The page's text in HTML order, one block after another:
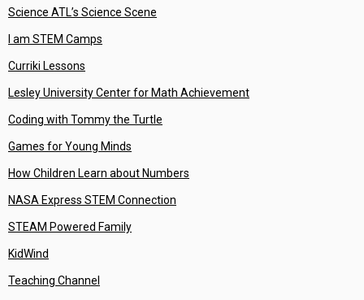
Science ATL’s Science Scene
I am STEM Camps
Curriki Lessons
Lesley University Center for Math Achievement
Coding with Tommy the Turtle
Games for Young Minds
How Children Learn about Numbers
NASA Express STEM Connection
STEAM Powered Family
KidWind
Teaching Channel